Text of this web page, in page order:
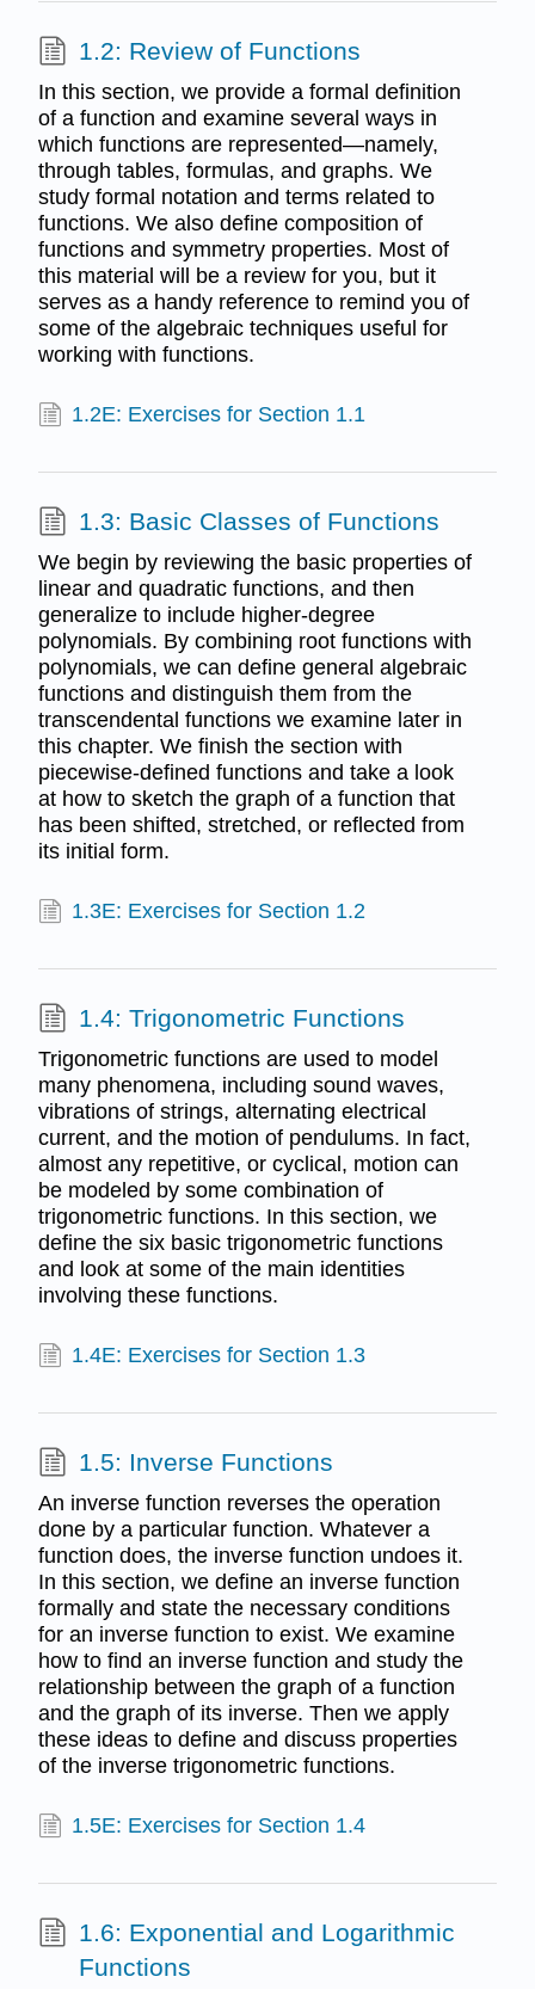
1.2: Review of Functions
In this section, we provide a formal definition
of a function and examine several ways in
which functions are represented—namely,
through tables, formulas, and graphs. We
study formal notation and terms related to
functions. We also define composition of
functions and symmetry properties. Most of
this material will be a review for you, but it
serves as a handy reference to remind you of
some of the algebraic techniques useful for
working with functions.
1.2E: Exercises for Section 1.1
1.3: Basic Classes of Functions
We begin by reviewing the basic properties of
linear and quadratic functions, and then
generalize to include higher-degree
polynomials. By combining root functions with
polynomials, we can define general algebraic
functions and distinguish them from the
transcendental functions we examine later in
this chapter. We finish the section with
piecewise-defined functions and take a look
at how to sketch the graph of a function that
has been shifted, stretched, or reflected from
its initial form.
1.3E: Exercises for Section 1.2
1.4: Trigonometric Functions
Trigonometric functions are used to model
many phenomena, including sound waves,
vibrations of strings, alternating electrical
current, and the motion of pendulums. In fact,
almost any repetitive, or cyclical, motion can
be modeled by some combination of
trigonometric functions. In this section, we
define the six basic trigonometric functions
and look at some of the main identities
involving these functions.
1.4E: Exercises for Section 1.3
1.5: Inverse Functions
An inverse function reverses the operation
done by a particular function. Whatever a
function does, the inverse function undoes it.
In this section, we define an inverse function
formally and state the necessary conditions
for an inverse function to exist. We examine
how to find an inverse function and study the
relationship between the graph of a function
and the graph of its inverse. Then we apply
these ideas to define and discuss properties
of the inverse trigonometric functions.
1.5E: Exercises for Section 1.4
1.6: Exponential and Logarithmic
Functions